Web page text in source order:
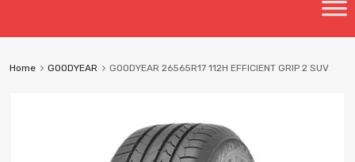
Home GOODYEAR GOODYEAR 26565R17 112H EFFICIENT GRIP 2 SUV